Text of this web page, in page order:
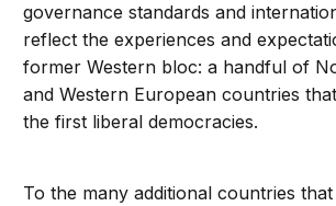
governance standards and
reflect the experiences and
former Western bloc: a handful of
and Western European countries
the first liberal democracies.
To the many additional countries